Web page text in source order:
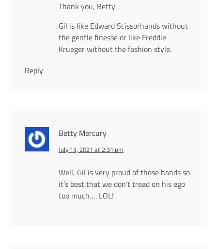
Thank you, Betty
Gil is like Edward Scissorhands without
the gentle finesse or like Freddie
Krueger without the fashion style.
Reply
Betty Mercury
July 13, 2021 at 2:31 pm
Well, Gil is very proud of those hands so
it’s best that we don’t tread on his ego
too much…. LOL!